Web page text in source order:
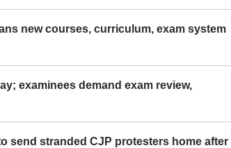
new courses, curriculum, exam system
examinees demand exam review,
send stranded CJP protesters home after